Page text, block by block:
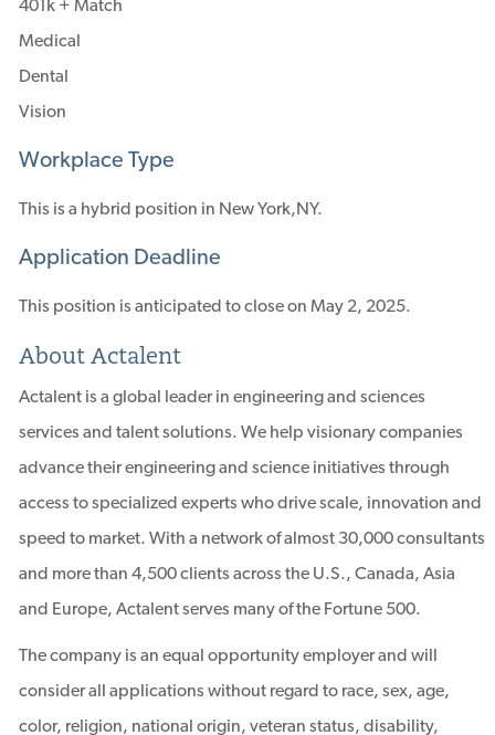
401k + Match
Medical
Dental
Vision
Workplace Type
This is a hybrid position in New York,NY.
Application Deadline
This position is anticipated to close on May 2, 2025.
About Actalent
Actalent is a global leader in engineering and sciences
services and talent solutions. We help visionary companies
advance their engineering and science initiatives through
access to specialized experts who drive scale, innovation and
speed to market. With a network of almost 30,000 consultants
and more than 4,500 clients across the U.S., Canada, Asia
and Europe, Actalent serves many of the Fortune 500.
The company is an equal opportunity employer and will
consider all applications without regard to race, sex, age,
color, religion, national origin, veteran status, disability,